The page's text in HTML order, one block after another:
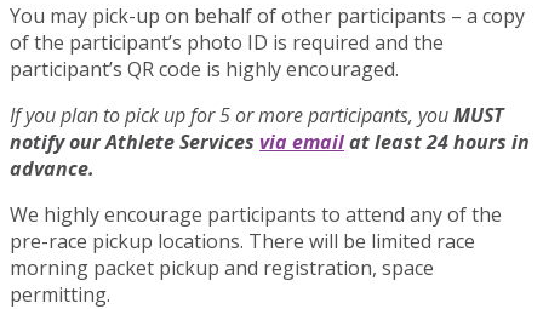
You may pick-up on behalf of other participants – a copy
of the participant’s photo ID is required and the
participant’s QR code is highly encouraged.
If you plan to pick up for 5 or more participants, youMUST
notify our Athlete Services via emailat least 24 hours in
advance.
We highly encourage participants to attend any of the
pre-race pickup locations. There will be limited race
morning packet pickup and registration, space
permitting.